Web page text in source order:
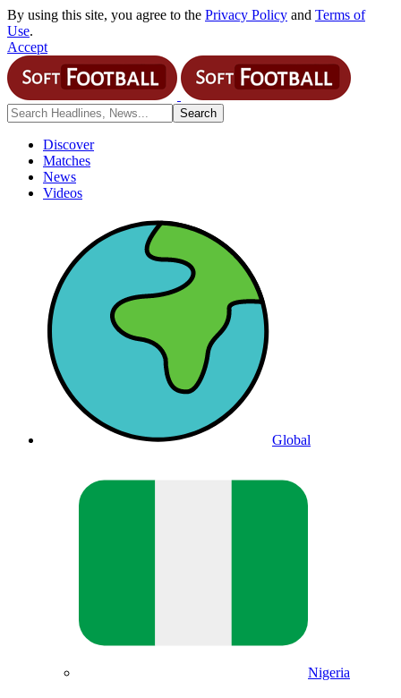
By using this site, you agree to the Privacy Policy and Terms of
Use.
Accept
Discover
Matches
News
Videos
Global
Nigeria